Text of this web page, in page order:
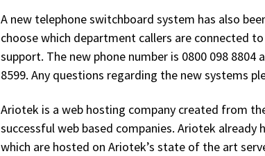
A new telephone switchboard system has also
choose which department callers are connected
support. The new phone number is 0800 098 8804
8599. Any questions regarding the new systems
Ariotek is a web hosting company created from
successful web based companies. Ariotek
which are hosted on Ariotek’s state of the art